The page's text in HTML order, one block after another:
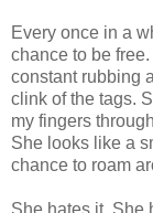
Every once in a
chance to be
constant rubbing
clink of the tags.
my fingers
She looks like a
chance to roam
She hates it. She